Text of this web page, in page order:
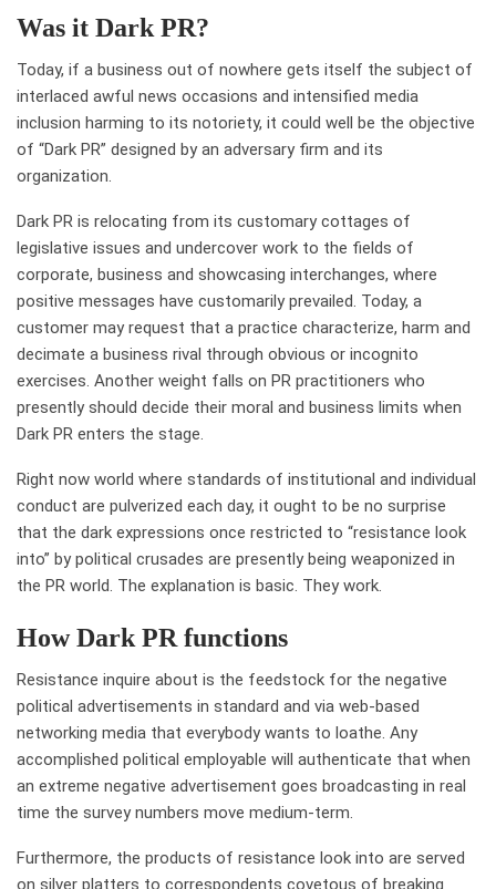
Was it Dark PR?
Today, if a business out of nowhere gets itself the subject of
interlaced awful news occasions and intensified media
inclusion harming to its notoriety, it could well be the objective
of “Dark PR” designed by an adversary firm and its
organization.
Dark PR is relocating from its customary cottages of
legislative issues and undercover work to the fields of
corporate, business and showcasing interchanges, where
positive messages have customarily prevailed. Today, a
customer may request that a practice characterize, harm and
decimate a business rival through obvious or incognito
exercises. Another weight falls on PR practitioners who
presently should decide their moral and business limits when
Dark PR enters the stage.
Right now world where standards of institutional and individual
conduct are pulverized each day, it ought to be no surprise
that the dark expressions once restricted to “resistance look
into” by political crusades are presently being weaponized in
the PR world. The explanation is basic. They work.
How Dark PR functions
Resistance inquire about is the feedstock for the negative
political advertisements in standard and via web-based
networking media that everybody wants to loathe. Any
accomplished political employable will authenticate that when
an extreme negative advertisement goes broadcasting in real
time the survey numbers move medium-term.
Furthermore, the products of resistance look into are served
on silver platters to correspondents covetous of breaking